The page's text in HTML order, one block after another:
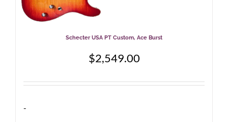
Schecter USA PT Custom, Ace Burst
$2,549.00
-